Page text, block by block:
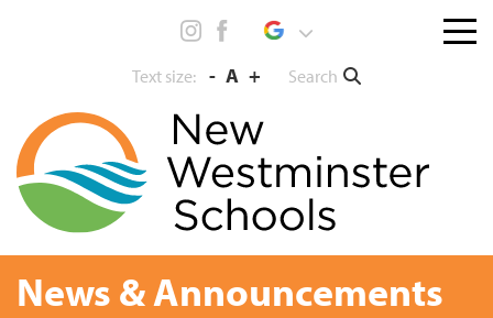
Text size: - A + Search
Menu
News & Announcements